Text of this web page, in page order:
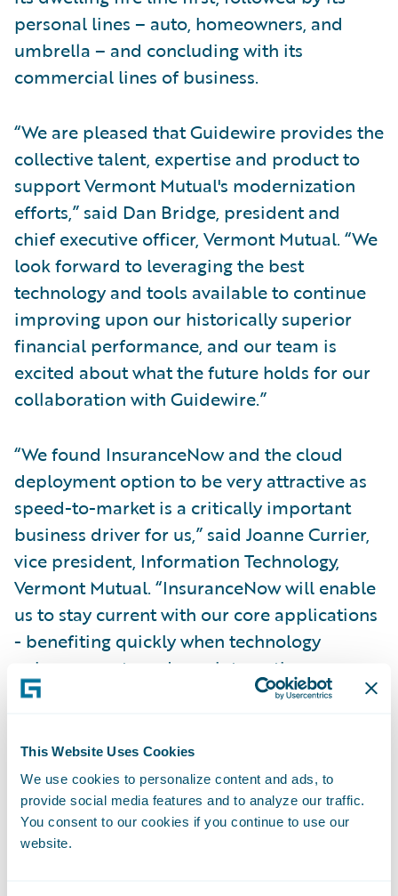
This Website Uses Cookies
We use cookies to personalize content and ads, to
provide social media features and to analyze our traffic.
You consent to our cookies if you continue to use our
website.
personal lines – auto, homeowners, and
umbrella – and concluding with its
commercial lines of business.
“We are pleased that Guidewire provides the
collective talent, expertise and product to
support Vermont Mutual's modernization
efforts,” said Dan Bridge, president and
chief executive officer, Vermont Mutual. “We
look forward to leveraging the best
technology and tools available to continue
improving upon our historically superior
financial performance, and our team is
excited about what the future holds for our
collaboration with Guidewire.”
“We found InsuranceNow and the cloud
deployment option to be very attractive as
speed-to-market is a critically important
business driver for us,” said Joanne Currier,
vice president, Information Technology,
Vermont Mutual. “InsuranceNow will enable
us to stay current with our core applications
- benefiting quickly when technology
enhancements and new integrations are
introduced.”
InsuranceNow will enable Vermont Mutual
to:
Enhance operational efficiency and